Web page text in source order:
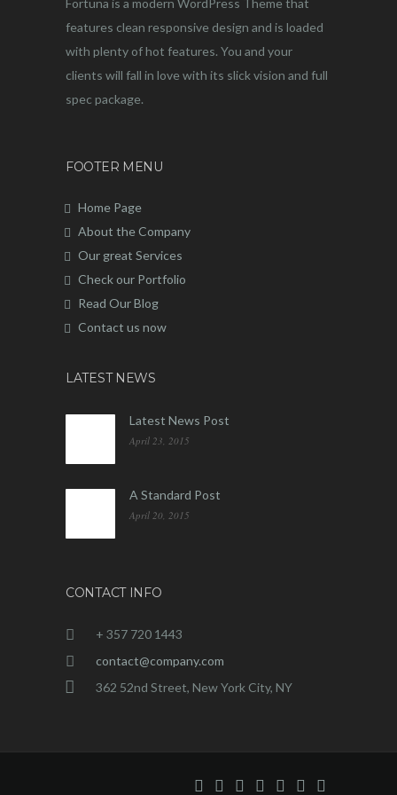
Fortuna is a modern WordPress Theme that
features clean responsive design and is loaded
with plenty of hot features. You and your
clients will fall in love with its slick vision and full
spec package.
FOOTER MENU
Home Page
About the Company
Our great Services
Check our Portfolio
Read Our Blog
Contact us now
LATEST NEWS
Latest News Post
April 23, 2015
A Standard Post
April 20, 2015
CONTACT INFO
+ 357 720 1443
contact@company.com
362 52nd Street, New York City, NY